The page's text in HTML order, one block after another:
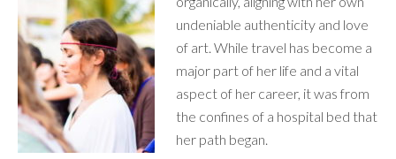
undeniable authenticity and love
of art. While travel has become a
major part of her life and a vital
aspect of her career, it was from
the confines of a hospital bed that
her path began.